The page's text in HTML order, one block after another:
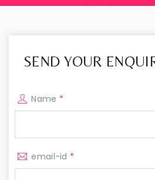
SEND YOUR
Name *
email-id *